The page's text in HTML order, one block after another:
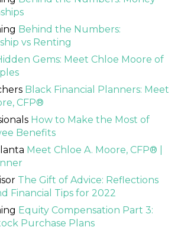
Behind the Numbers:
vs Renting
Gems: Meet Chloe Moore of
Black Financial Planners: Meet
CFP®
How to Make the Most of
Benefits
Meet Chloe A. Moore, CFP® |
The Gift of Advice: Reflections
Financial Tips for 2022
Equity Compensation Part 3:
Purchase Plans